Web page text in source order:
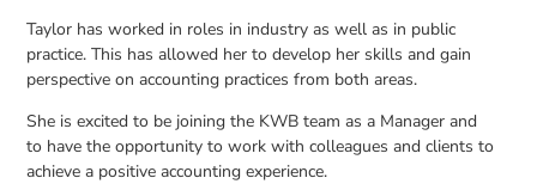
Taylor has worked in roles in industry as well as in public
practice. This has allowed her to develop her skills and gain
perspective on accounting practices from both areas.
She is excited to be joining the KWB team as a Manager and
to have the opportunity to work with colleagues and clients to
achieve a positive accounting experience.